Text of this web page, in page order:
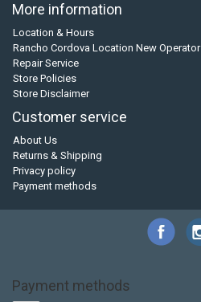
More information
Location & Hours
Rancho Cordova Location New Operator
Repair Service
Store Policies
Store Disclaimer
Customer service
About Us
Returns & Shipping
Privacy policy
Payment methods
Payment methods